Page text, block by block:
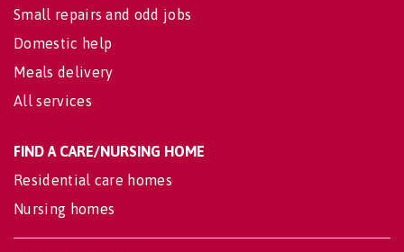
Small repairs and odd jobs
Domestic help
Meals delivery
All services
FIND A CARE/NURSING HOME
Residential care homes
Nursing homes